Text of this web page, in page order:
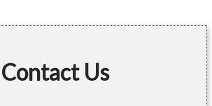
Contact Us